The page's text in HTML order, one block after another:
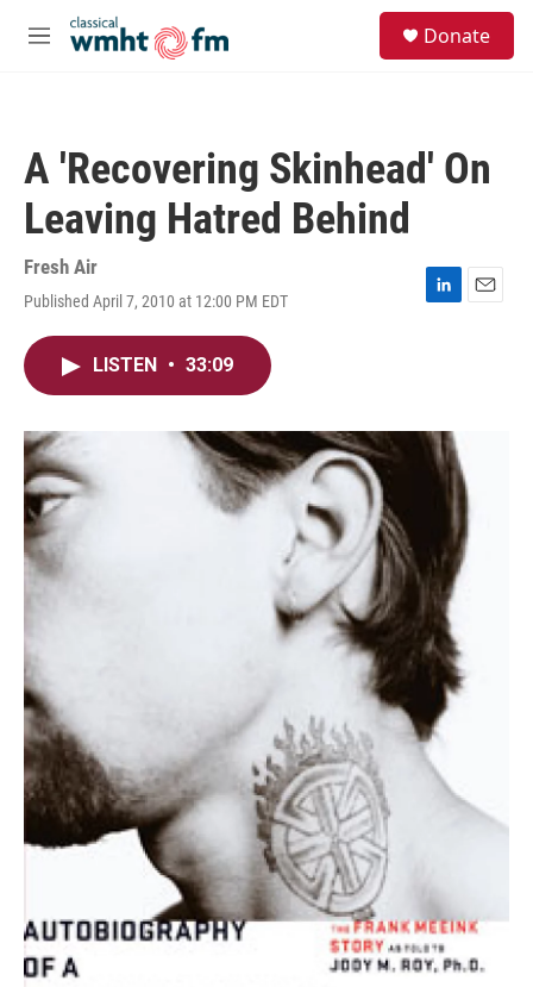
Skip to main content
M
Donate
A 'Recovering Skinhead' On
Leaving Hatred Behind
Fresh Air
Published April 7, 2010 at 12:00 PM EDT
L
I
n
E
LISTEN • 33:09